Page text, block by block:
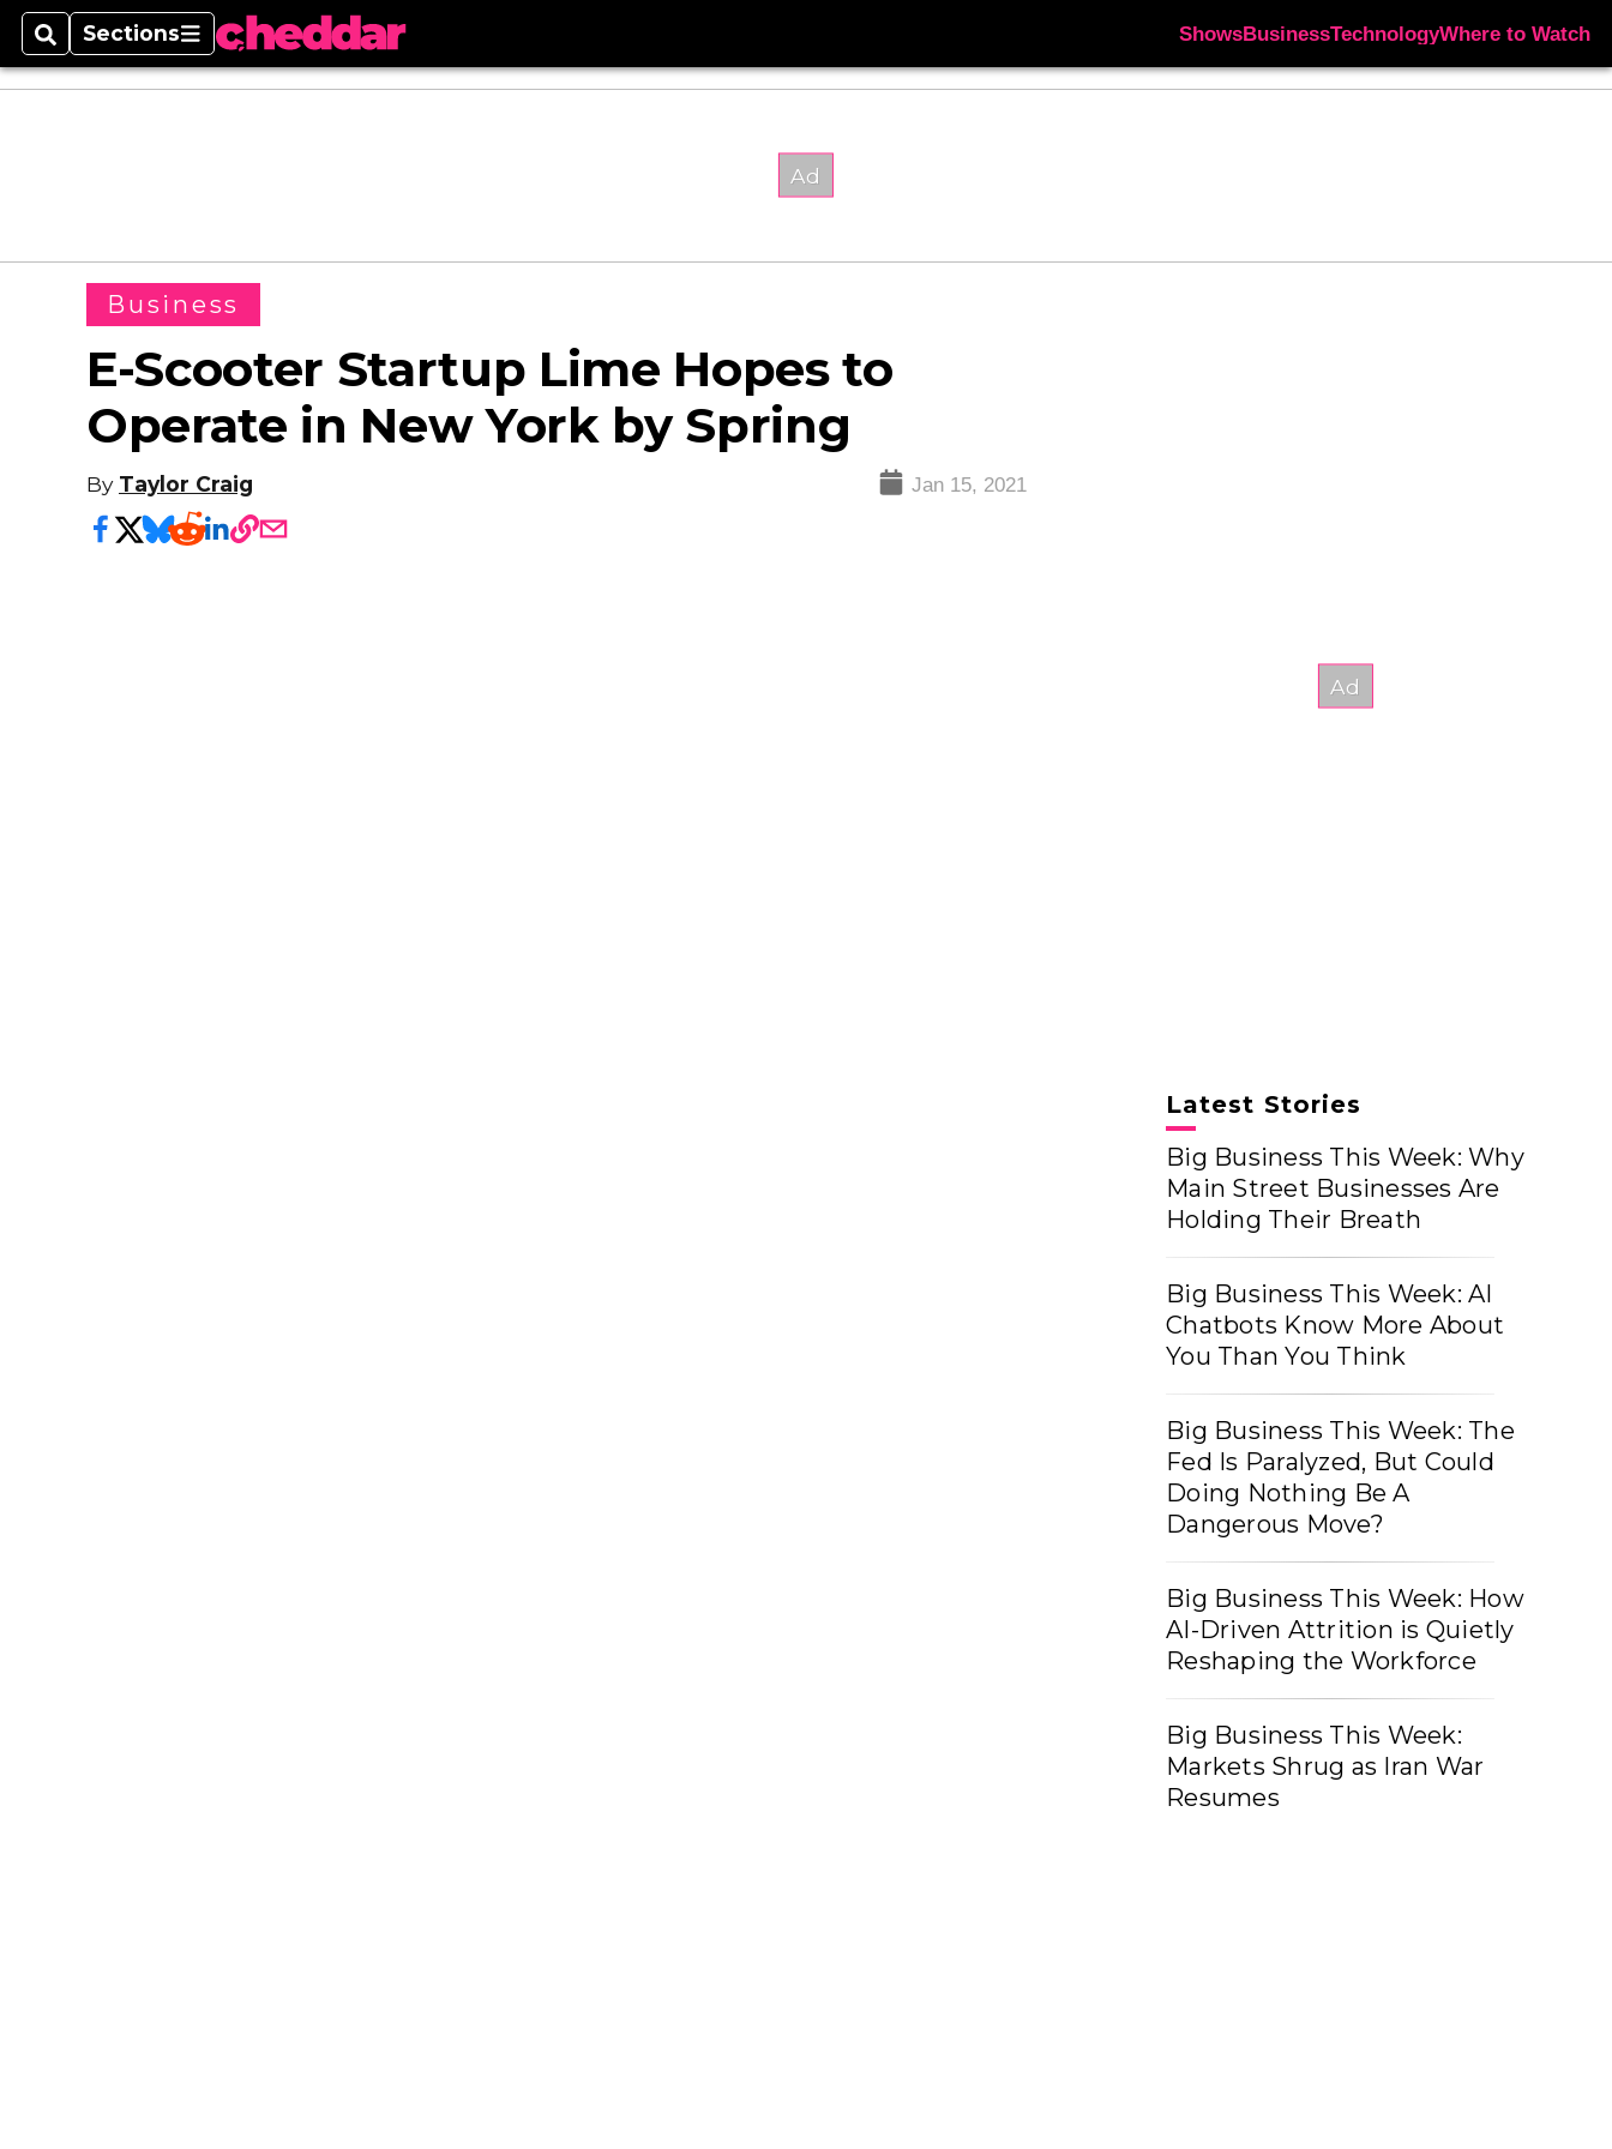
SearchSections
Sections ShowsBusinessTechnologyWhere to Watch
Business
E-Scooter Startup Lime Hopes to
Operate in New York by Spring
By Taylor Craig Jan 15, 2021
Latest Stories
Big Business This Week: Why
Main Street Businesses Are
Holding Their Breath
Big Business This Week: AI
Chatbots Know More About
You Than You Think
Big Business This Week: The
Fed Is Paralyzed, But Could
Doing Nothing Be A
Dangerous Move?
Big Business This Week: How
AI-Driven Attrition is Quietly
Reshaping the Workforce
Big Business This Week:
Markets Shrug as Iran War
Resumes